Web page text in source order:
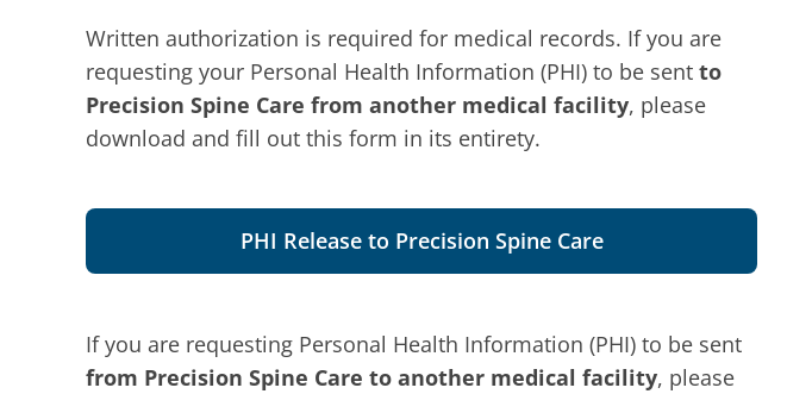
Written authorization is required for medical records. If you are
requesting your Personal Health Information (PHI) to be sent to
Precision Spine Care from another medical facility, please
download and fill out this form in its entirety.
PHI Release to Precision Spine Care
If you are requesting Personal Health Information (PHI) to be sent
from Precision Spine Care to another medical facility, please